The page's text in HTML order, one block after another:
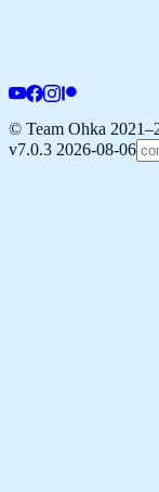
© Team Ohka
v7.0.3 2026-08-06